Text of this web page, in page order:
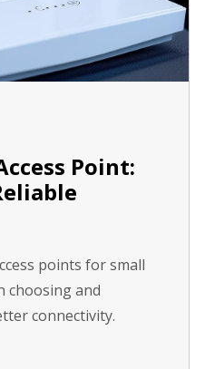
Point:
points for small
choosing and
connectivity.